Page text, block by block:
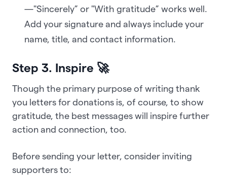
—"Sincerely” or "With gratitude” works well.
Add your signature and always include your
name, title, and contact information.
Step 3. Inspire 🚀
Though the primary purpose of writing thank
you letters for donations is, of course, to show
gratitude, the best messages will inspire further
action and connection, too.
Before sending your letter, consider inviting
supporters to: